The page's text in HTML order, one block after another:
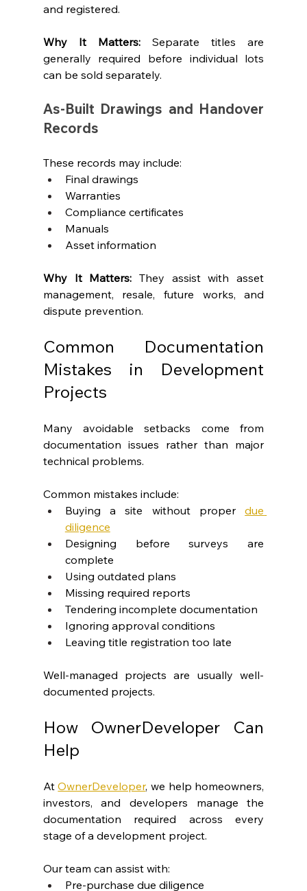
and registered.
Why It Matters: Separate titles are
generally required before individual lots
can be sold separately.
As-Built Drawings and Handover
Records
These records may include:
Final drawings
Warranties
Compliance certificates
Manuals
Asset information
Why It Matters: They assist with asset
management, resale, future works, and
dispute prevention.
Common Documentation
Mistakes in Development
Projects
Many avoidable setbacks come from
documentation issues rather than major
technical problems.
Common mistakes include:
Buying a site without proper due
diligence
Designing before surveys are
complete
Using outdated plans
Missing required reports
Tendering incomplete documentation
Ignoring approval conditions
Leaving title registration too late
Well-managed projects are usually well-
documented projects.
How OwnerDeveloper Can
Help
At OwnerDeveloper, we help homeowners,
investors, and developers manage the
documentation required across every
stage of a development project.
Our team can assist with:
Pre-purchase due diligence